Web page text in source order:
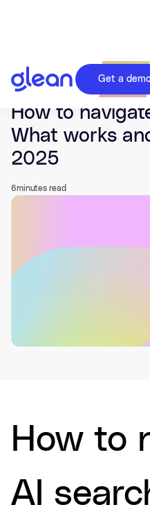
Get a
Last updated Dec 19, 2025.
How to
What works
2025
6minutes read
How to
AI